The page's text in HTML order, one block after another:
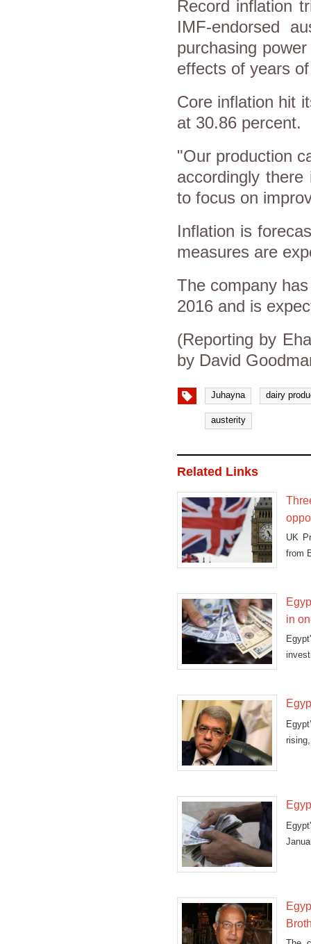
Record inflation
IMF-endorsed
purchasing
effects of years
Core inflation hit
at 30.86 percent.
"Our production
accordingly
to focus on
Inflation is
measures are
The company
2016 and is
(Reporting by
by David
Juhayna dairy
austerity
Related Links
UK
from
in